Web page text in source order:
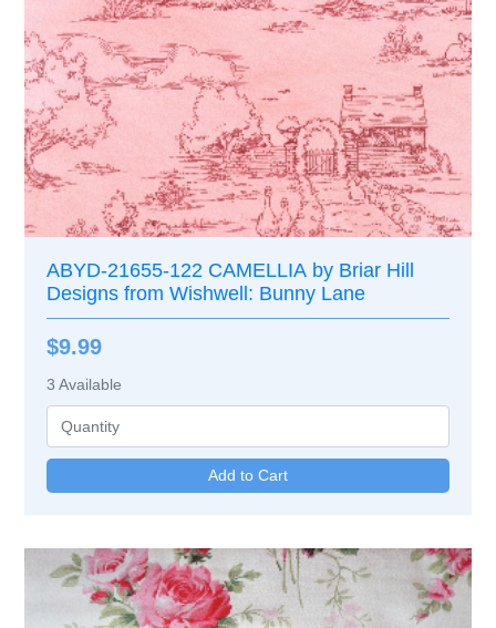
ABYD-21655-122 CAMELLIA by Briar Hill
Designs from Wishwell: Bunny Lane
$9.99
3 Available